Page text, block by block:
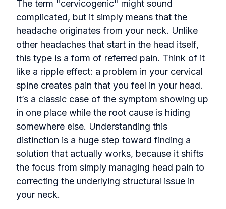
The term "cervicogenic" might sound
complicated, but it simply means that the
headache originates from your neck. Unlike
other headaches that start in the head itself,
this type is a form of referred pain. Think of it
like a ripple effect: a problem in your cervical
spine creates pain that you feel in your head.
It’s a classic case of the symptom showing up
in one place while the root cause is hiding
somewhere else. Understanding this
distinction is a huge step toward finding a
solution that actually works, because it shifts
the focus from simply managing head pain to
correcting the underlying structural issue in
your neck.